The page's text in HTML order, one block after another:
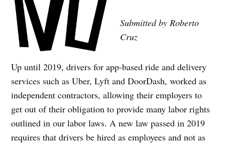
Submitted by Roberto
Cruz
Up until 2019, drivers for app-based ride and delivery
services such as Uber, Lyft and DoorDash, worked as
independent contractors, allowing their employers to
get out of their obligation to provide many labor rights
outlined in our labor laws. A new law passed in 2019
requires that drivers be hired as employees and not as